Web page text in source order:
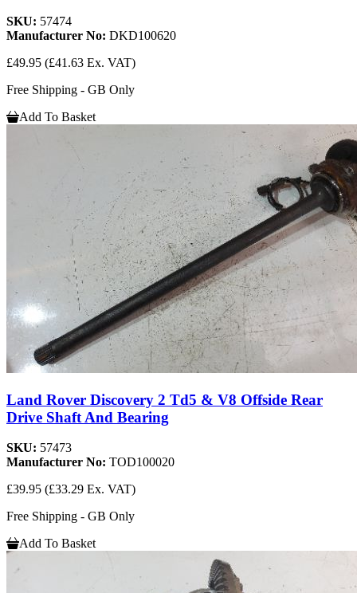
SKU: 57474
Manufacturer No: DKD100620
£49.95 (£41.63 Ex. VAT)
Free Shipping - GB Only
Add To Basket
Land Rover Discovery 2 Td5 & V8 Offside Rear
Drive Shaft And Bearing
SKU: 57473
Manufacturer No: TOD100020
£39.95 (£33.29 Ex. VAT)
Free Shipping - GB Only
Add To Basket